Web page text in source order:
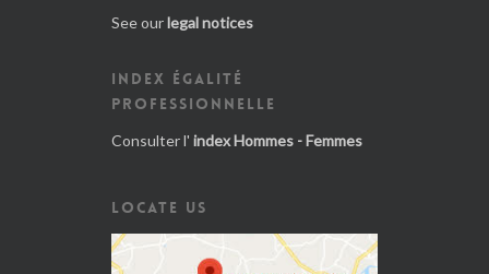
See ourlegal notices
INDEX ÉGALITÉ
PROFESSIONNELLE
Consulter l' index Hommes - Femmes
LOCATE US